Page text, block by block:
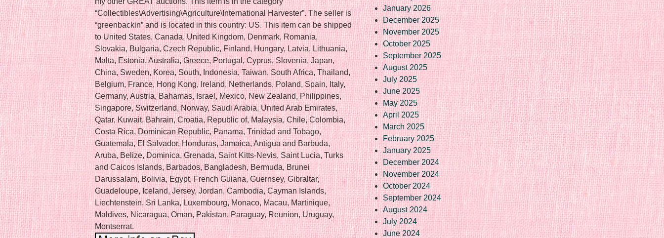
“Collectibles\Advertising\Agriculture\International Harvester”. The seller is
“greenbackin” and is located in this country: US. This item can be shipped
to United States, Canada, United Kingdom, Denmark, Romania,
Slovakia, Bulgaria, Czech Republic, Finland, Hungary, Latvia, Lithuania,
Malta, Estonia, Australia, Greece, Portugal, Cyprus, Slovenia, Japan,
China, Sweden, Korea, South, Indonesia, Taiwan, South Africa, Thailand,
Belgium, France, Hong Kong, Ireland, Netherlands, Poland, Spain, Italy,
Germany, Austria, Bahamas, Israel, Mexico, New Zealand, Philippines,
Singapore, Switzerland, Norway, Saudi Arabia, United Arab Emirates,
Qatar, Kuwait, Bahrain, Croatia, Republic of, Malaysia, Chile, Colombia,
Costa Rica, Dominican Republic, Panama, Trinidad and Tobago,
Guatemala, El Salvador, Honduras, Jamaica, Antigua and Barbuda,
Aruba, Belize, Dominica, Grenada, Saint Kitts-Nevis, Saint Lucia, Turks
and Caicos Islands, Barbados, Bangladesh, Bermuda, Brunei
Darussalam, Bolivia, Egypt, French Guiana, Guernsey, Gibraltar,
Guadeloupe, Iceland, Jersey, Jordan, Cambodia, Cayman Islands,
Liechtenstein, Sri Lanka, Luxembourg, Monaco, Macau, Martinique,
Maldives, Nicaragua, Oman, Pakistan, Paraguay, Reunion, Uruguay,
Montserrat.
January 2026
December 2025
November 2025
October 2025
September 2025
August 2025
July 2025
June 2025
May 2025
April 2025
March 2025
February 2025
January 2025
December 2024
November 2024
October 2024
September 2024
August 2024
July 2024
June 2024